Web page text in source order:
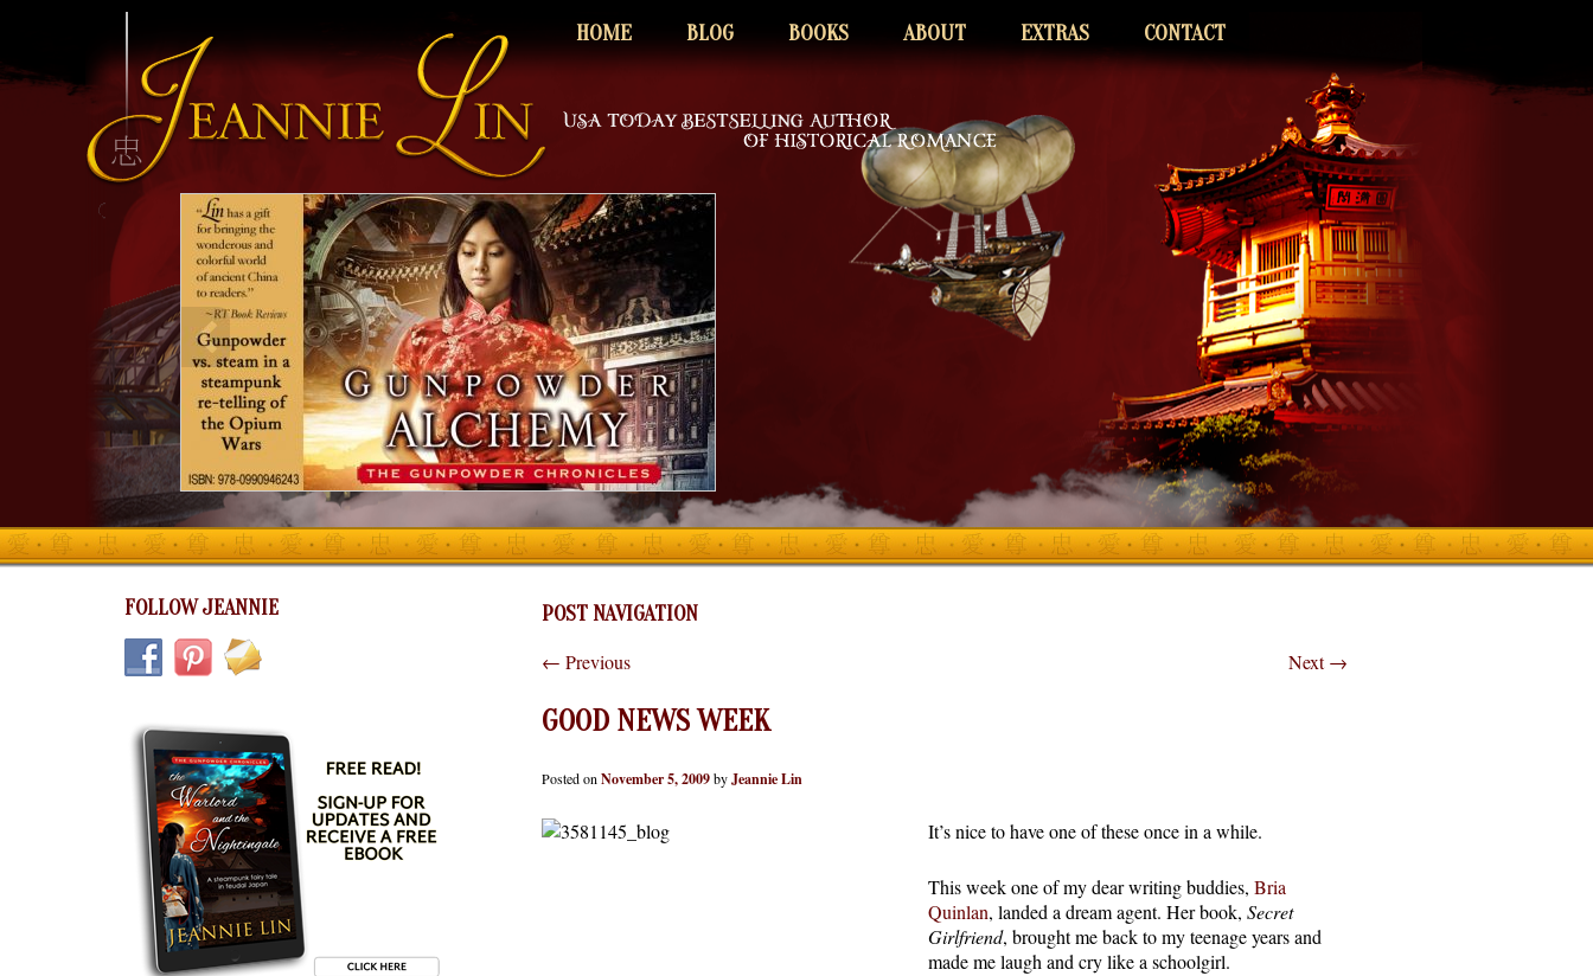
HOME BLOG BOOKS ABOUT EXTRAS CONTACT
INFO HEADING
info content
FOLLOW JEANNIE POST NAVIGATION
← Previous Next→
GOOD NEWS WEEK
Posted onNovember 5, 2009byJeannie Lin
It’s nice to have one of these once in a while.
This week one of my dear writing buddies, Bria
Quinlan, landed a dream agent. Her book, Secret
Girlfriend, brought me back to my teenage years and
made me laugh and cry like a schoolgirl.